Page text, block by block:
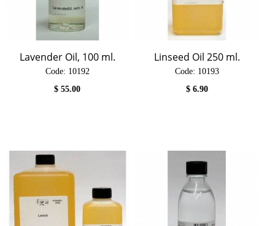
Lavender Oil, 100 ml.
Code: 10192
$55.00
Linseed Oil 250 ml.
Code: 10193
$ 6.90